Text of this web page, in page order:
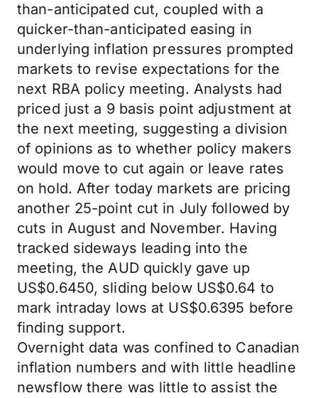
than-anticipated cut, coupled with a
quicker-than-anticipated easing in
underlying inflation pressures prompted
markets to revise expectations for the
next RBA policy meeting. Analysts had
priced just a 9 basis point adjustment at
the next meeting, suggesting a division
of opinions as to whether policy makers
would move to cut again or leave rates
on hold. After today markets are pricing
another 25-point cut in July followed by
cuts in August and November. Having
tracked sideways leading into the
meeting, the AUD quickly gave up
US$0.6450, sliding below US$0.64 to
mark intraday lows at US$0.6395 before
finding support.
Overnight data was confined to Canadian
inflation numbers and with little headline
newsflow there was little to assist the